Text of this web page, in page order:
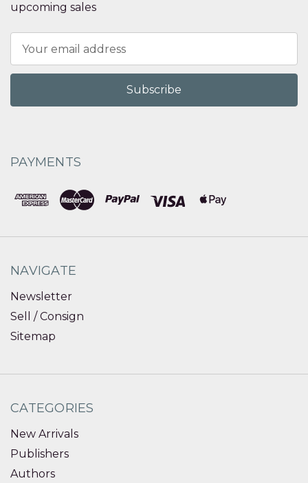
upcoming sales
Address
PAYMENTS
NAVIGATE
Newsletter
Sell / Consign
Sitemap
CATEGORIES
New Arrivals
Publishers
Authors